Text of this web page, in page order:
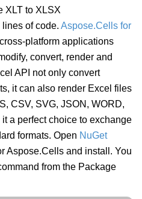
XLT to XLSX
of code. Aspose.Cells for
platform applications
convert, render and
API not only convert
it can also render Excel files
CSV, SVG, JSON, WORD,
a perfect choice to exchange
formats. Open NuGet
Aspose.Cells and install. You
from the Package